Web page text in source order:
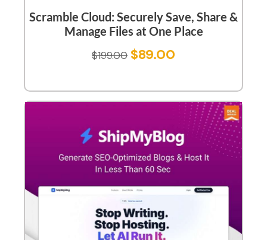
Scramble Cloud: Securely Save, Share &
Manage Files at One Place
$199.00 $89.00